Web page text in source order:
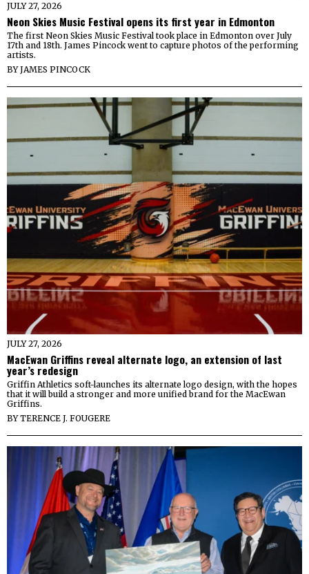
JULY 27, 2026
Neon Skies Music Festival opens its first year in Edmonton
The first Neon Skies Music Festival took place in Edmonton over July
17th and 18th. James Pincock went to capture photos of the performing
artists.
BYJAMES PINCOCK
JULY 27, 2026
MacEwan Griffins reveal alternate logo, an extension of last
year’s redesign
Griffin Athletics soft-launches its alternate logo design, with the hopes
that it will build a stronger and more unified brand for the MacEwan
Griffins.
BYTERENCE J. FOUGERE